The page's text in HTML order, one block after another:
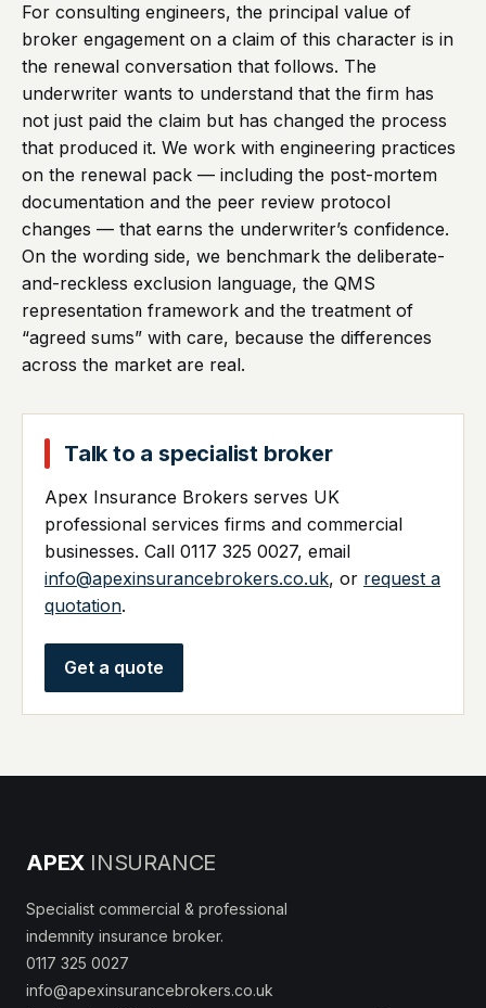
For consulting engineers, the principal value of
broker engagement on a claim of this character is in
the renewal conversation that follows. The
underwriter wants to understand that the firm has
not just paid the claim but has changed the process
that produced it. We work with engineering practices
on the renewal pack — including the post-mortem
documentation and the peer review protocol
changes — that earns the underwriter’s confidence.
On the wording side, we benchmark the deliberate-
and-reckless exclusion language, the QMS
representation framework and the treatment of
“agreed sums” with care, because the differences
across the market are real.
Talk to a specialist broker
Apex Insurance Brokers serves UK
professional services firms and commercial
businesses. Call 0117 325 0027, email
info@apexinsurancebrokers.co.uk, or request a
quotation.
Get a quote
APEX INSURANCE
Specialist commercial & professional
indemnity insurance broker.
0117 325 0027
info@apexinsurancebrokers.co.uk